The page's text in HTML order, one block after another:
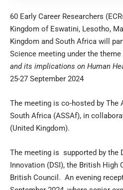
60 Early Career Researchers
Kingdom of Eswatini, Lesotho,
Kingdom and South Africa will
Science meeting under the
and its implications on Human
25-27 September 2024
The meeting is co-hosted by The
South Africa (ASSAf), in
(United Kingdom).
The meeting is supported by the
Innovation (DSI), the British High
British Council. An evening